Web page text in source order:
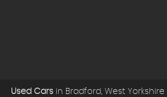
Used Cars in Bradford, West Yorkshire